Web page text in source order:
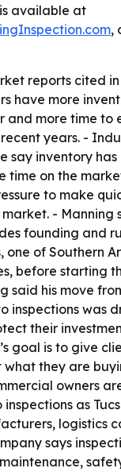
available at
,
reports cited
have more
and more time to
years. -
say inventory has
time on the
to make
- Manning
founding and
of Southern
before starting
said his move
inspections was
their
goal is to give
they are
owners
as
logistics
says